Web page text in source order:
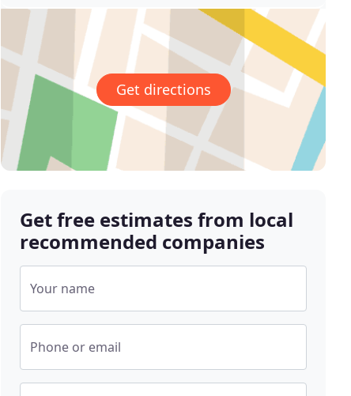
Get directions
Get free estimates from local
recommended companies
Your name
Phone or email